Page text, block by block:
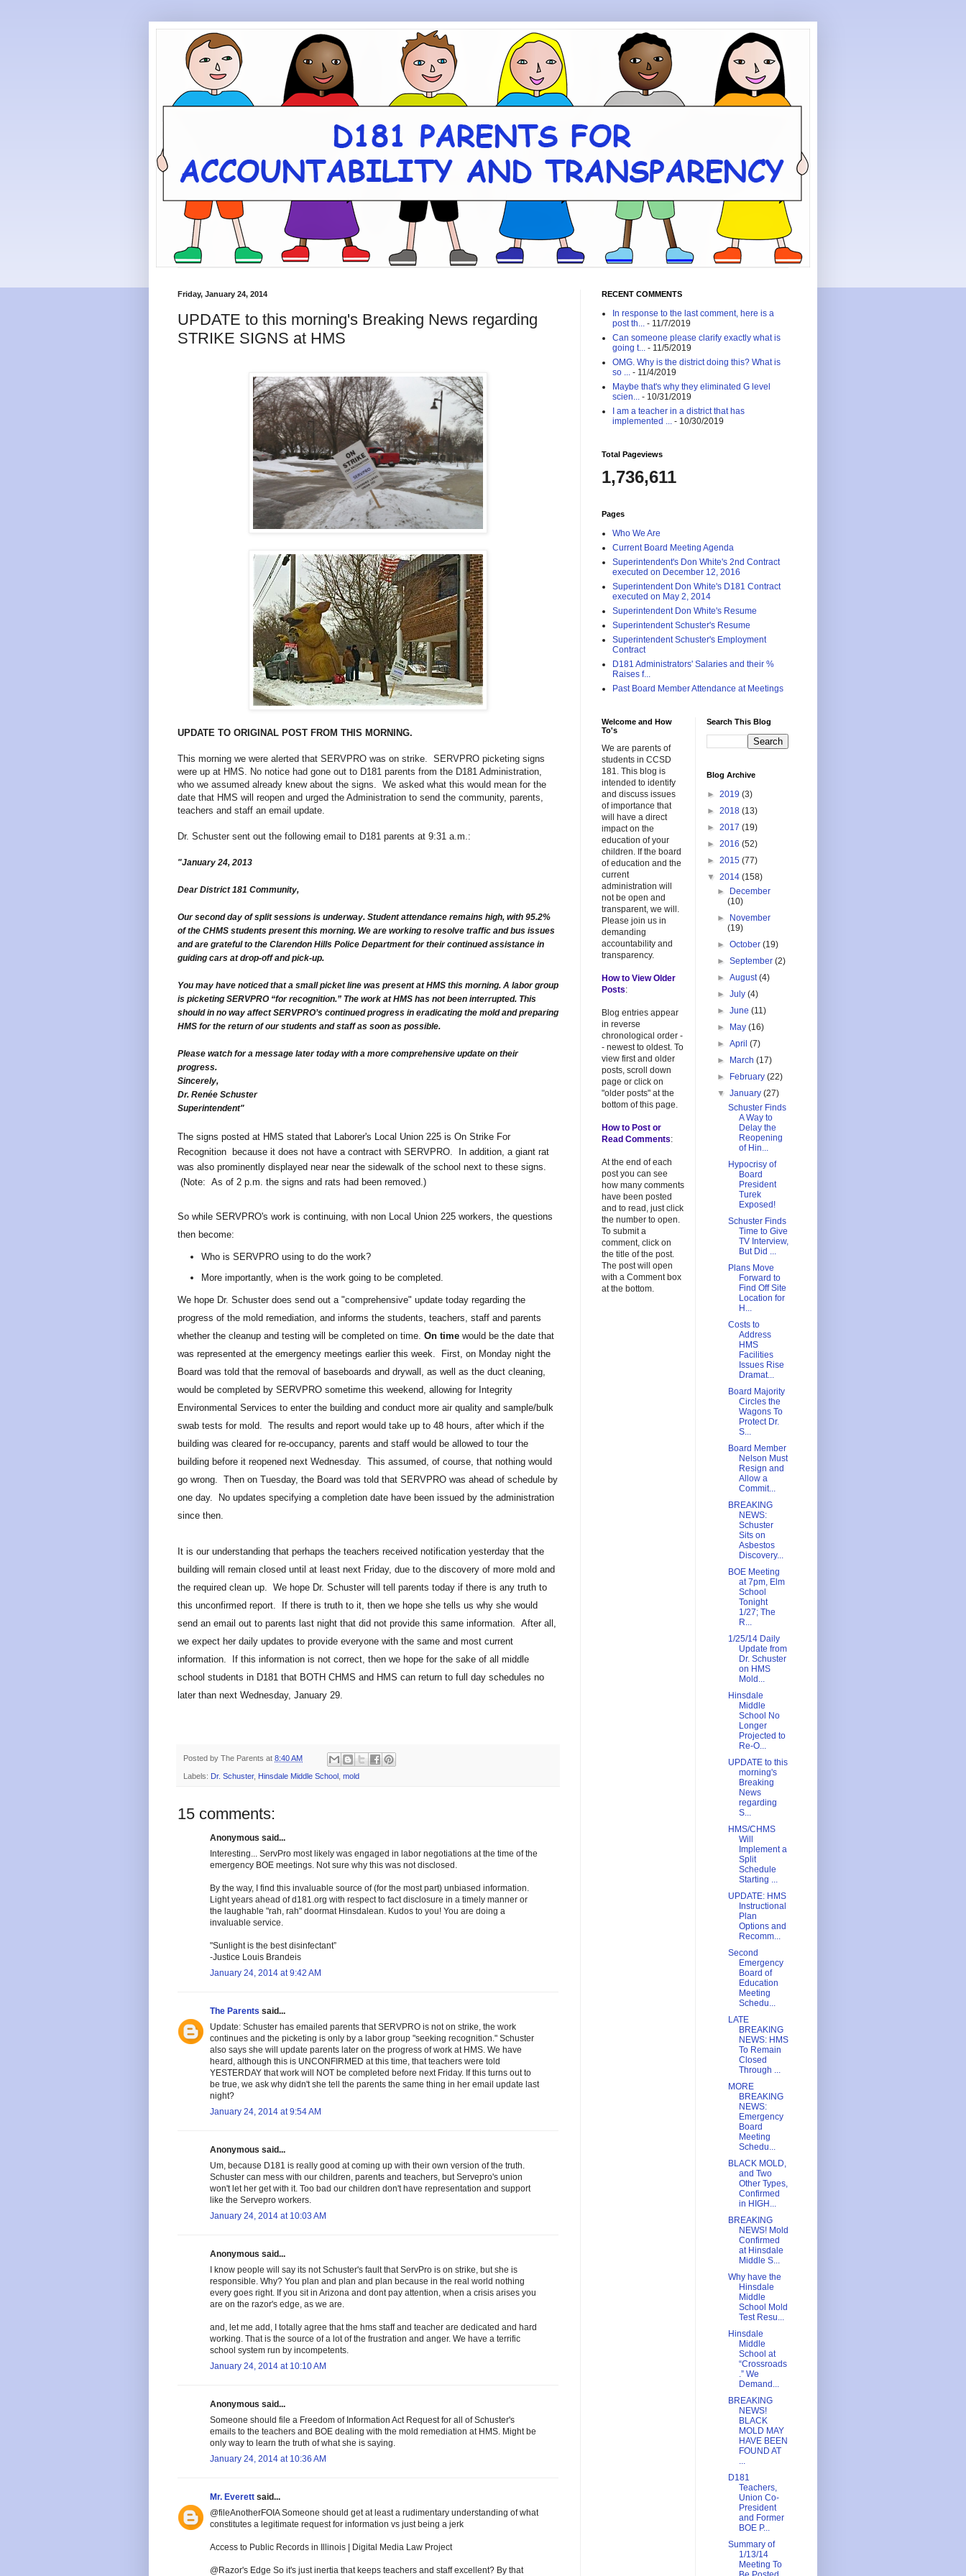
Friday, January 24, 2014
UPDATE to this morning's Breaking News regarding
STRIKE SIGNS at HMS
UPDATE TO ORIGINAL POST FROM THIS MORNING.
This morning we were alerted that SERVPRO was on strike. SERVPRO picketing signs
were up at HMS. No notice had gone out to D181 parents from the D181 Administration,
who we assumed already knew about the signs. We asked what this would mean for the
date that HMS will reopen and urged the Administration to send the community, parents,
teachers and staff an email update.
Dr. Schuster sent out the following email to D181 parents at 9:31 a.m.:
"January 24, 2013
Dear District 181 Community,
Our second day of split sessions is underway. Student attendance remains high, with 95.2%
of the CHMS students present this morning. We are working to resolve traffic and bus issues
and are grateful to the Clarendon Hills Police Department for their continued assistance in
guiding cars at drop-off and pick-up.
You may have noticed that a small picket line was present at HMS this morning. A labor group
is picketing SERVPRO “for recognition.” The work at HMS has not been interrupted. This
should in no way affect SERVPRO’s continued progress in eradicating the mold and preparing
HMS for the return of our students and staff as soon as possible.
Please watch for a message later today with a more comprehensive update on their
progress.
Sincerely,
Dr. Renée Schuster
Superintendent"
The signs posted at HMS stated that Laborer's Local Union 225 is On Strike For
Recognition because it does not have a contract with SERVPRO. In addition, a giant rat
was also prominently displayed near near the sidewalk of the school next to these signs.
(Note: As of 2 p.m. the signs and rats had been removed.)
So while SERVPRO's work is continuing, with non Local Union 225 workers, the questions
then become:
Who is SERVPRO using to do the work?
More importantly, when is the work going to be completed.
We hope Dr. Schuster does send out a "comprehensive" update today regarding the
progress of the mold remediation, and informs the students, teachers, staff and parents
whether the cleanup and testing will be completed on time. On time would be the date that
was represented at the emergency meetings earlier this week. First, on Monday night the
Board was told that the removal of baseboards and drywall, as well as the duct cleaning,
would be completed by SERVPRO sometime this weekend, allowing for Integrity
Environmental Services to enter the building and conduct more air quality and sample/bulk
swab tests for mold. The results and report would take up to 48 hours, after which if the
building was cleared for re-occupancy, parents and staff would be allowed to tour the
building before it reopened next Wednesday. This assumed, of course, that nothing would
go wrong. Then on Tuesday, the Board was told that SERVPRO was ahead of schedule by
one day. No updates specifying a completion date have been issued by the administration
since then.
It is our understanding that perhaps the teachers received notification yesterday that the
building will remain closed until at least next Friday, due to the discovery of more mold and
the required clean up. We hope Dr. Schuster will tell parents today if there is any truth to
this unconfirmed report. If there is truth to it, then we hope she tells us why she would
send an email out to parents last night that did not provide this same information. After all,
we expect her daily updates to provide everyone with the same and most current
information. If this information is not correct, then we hope for the sake of all middle
school students in D181 that BOTH CHMS and HMS can return to full day schedules no
later than next Wednesday, January 29.
Posted by The Parents at 8:40 AM
Labels: Dr. Schuster, Hinsdale Middle School mold
15 comments:
Anonymous said...
Interesting... ServPro most likely was engaged in labor negotiations at the time of the
emergency BOE meetings. Not sure why this was not disclosed.
By the way, I find this invaluable source of (for the most part) unbiased information.
Light years ahead of d181.org with respect to fact disclosure in a timely manner or
the laughable "rah, rah" doormat Hinsdalean. Kudos to you! You are doing a
invaluable service.
"Sunlight is the best disinfectant”
-Justice Louis Brandeis
January 24, 2014 at 9:42 AM
The Parents said...
Update: Schuster has emailed parents that SERVPRO is not on strike, the work
continues and the picketing is only by a labor group "seeking recognition." Schuster
also says she will update parents later on the progress of work at HMS. We have
heard, although this is UNCONFIRMED at this time, that teachers were told
YESTERDAY that work will NOT be completed before next Friday. If this turns out to
be true, we ask why didn't she tell the parents the same thing in her email update last
night?
January 24, 2014 at 9:54 AM
Anonymous said...
Um, because D181 is really good at coming up with their own version of the truth.
Schuster can mess with our children, parents and teachers, but Servepro's union
won't let her get with it. Too bad our children don't have representation and support
like the Servepro workers.
January 24, 2014 at 10:03 AM
Anonymous said...
I know people will say its not Schuster's fault that ServPro is on strike, but she is
responsible. Why? You plan and plan and plan because in the real world nothing
every goes right. If you sit in Arizona and dont pay attention, when a crisis arises you
are on the razor's edge, as we are.
and, let me add, I totally agree that the hms staff and teacher are dedicated and hard
working. That is the source of a lot of the frustration and anger. We have a terrific
school system run by incompetents.
January 24, 2014 at 10:10 AM
Anonymous said...
Someone should file a Freedom of Information Act Request for all of Schuster's
emails to the teachers and BOE dealing with the mold remediation at HMS. Might be
only way to learn the truth of what she is saying.
January 24, 2014 at 10:36 AM
Mr. Everett said...
@fileAnotherFOIA Someone should get at least a rudimentary understanding of what
constitutes a legitimate request for information vs just being a jerk
Access to Public Records in Illinois | Digital Media Law Project
@Razor's Edge So it's just inertia that keeps teachers and staff excellent? By that
RECENT COMMENTS
In response to the last comment, here is a
post th... - 11/7/2019
Can someone please clarify exactly what is
going t... - 11/5/2019
OMG. Why is the district doing this? What is
so ... - 11/4/2019
Maybe that's why they eliminated G level
scien... - 10/31/2019
I am a teacher in a district that has
implemented ... - 10/30/2019
Total Pageviews
1,736,611
Pages
Who We Are
Current Board Meeting Agenda
Superintendent's Don White's 2nd Contract
executed on December 12, 2016
Superintendent Don White's D181 Contract
executed on May 2, 2014
Superintendent Don White's Resume
Superintendent Schuster's Resume
Superintendent Schuster's Employment
Contract
D181 Administrators' Salaries and their %
Raises f...
Past Board Member Attendance at Meetings
Welcome and How
To's
We are parents of
students in CCSD
181. This blog is
intended to identify
and discuss issues
of importance that
will have a direct
impact on the
education of your
children. If the board
of education and the
current
administration will
not be open and
transparent, we will.
Please join us in
demanding
accountability and
transparency.
How to View Older
Posts:
Blog entries appear
in reverse
chronological order -
- newest to oldest. To
view first and older
posts, scroll down
page or click on
"older posts" at the
bottom of this page.
How to Post or
Read Comments:
At the end of each
post you can see
how many comments
have been posted
and to read, just click
the number to open.
To submit a
comment, click on
the title of the post.
The post will open
with a Comment box
at the bottom.
Search This Blog
Blog Archive
► 2019 (3)
► 2018 (13)
► 2017 (19)
► 2016 (52)
► 2015 (77)
▼ 2014 (158)
►
December
(10)
►
November
(19)
►October(19)
►September(2)
►August(4)
►July(4)
►June(11)
►
May(16)
►April(7)
►
March(17)
►
February(22)
▼January(27)
Schuster Finds
A Way to
Delay the
Reopening
of Hin...
Hypocrisy of
Board
President
Turek
Exposed!
Schuster Finds
Time to Give
TV Interview,
But Did ...
Plans Move
Forward to
Find Off Site
Location for
H...
Costs to
Address
HMS
Facilities
Issues Rise
Dramat...
Board Majority
Circles the
Wagons To
Protect Dr.
S...
Board Member
Nelson Must
Resign and
Allow a
Commit...
BREAKING
NEWS:
Schuster
Sits on
Asbestos
Discovery...
BOE Meeting
at 7pm, Elm
School
Tonight
1/27; The
R...
1/25/14 Daily
Update from
Dr. Schuster
on HMS
Mold...
Hinsdale
Middle
School No
Longer
Projected to
Re-O...
UPDATE to this
morning's
Breaking
News
regarding
S...
HMS/CHMS
Will
Implement a
Split
Schedule
Starting ...
UPDATE: HMS
Instructional
Plan
Options and
Recomm...
Second
Emergency
Board of
Education
Meeting
Schedu...
LATE
BREAKING
NEWS: HMS
To Remain
Closed
Through ...
MORE
BREAKING
NEWS:
Emergency
Board
Meeting
Schedu...
BLACK MOLD,
and Two
Other Types,
Confirmed
in HIGH...
BREAKING
NEWS! Mold
Confirmed
at Hinsdale
Middle S...
Why have the
Hinsdale
Middle
School Mold
Test Resu...
Hinsdale
Middle
School at
“Crossroads
.” We
Demand...
BREAKING
NEWS!
BLACK
MOLD MAY
HAVE BEEN
FOUND AT
...
D181
Teachers,
Union Co-
President
and Former
BOE P...
Summary of
1/13/14
Meeting To